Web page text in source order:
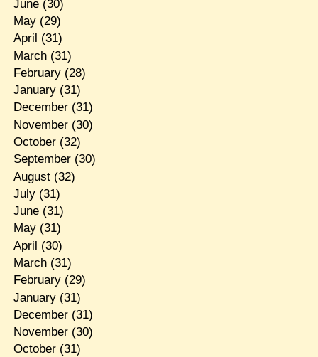
June(30)
May(29)
April (31)
March(31)
February(28)
January(31)
December(31)
November(30)
October(32)
September(30)
August(32)
July(31)
June(31)
May(31)
April (30)
March(31)
February(29)
January(31)
December(31)
November(30)
October(31)